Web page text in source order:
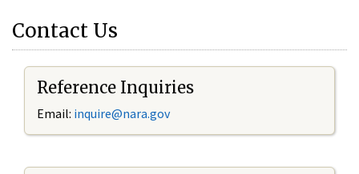
Contact Us
Reference Inquiries
Email: inquire@nara.gov